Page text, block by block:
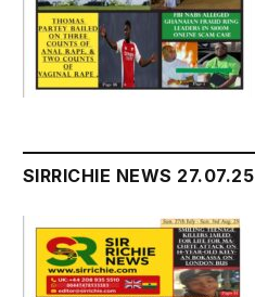
SIRRICHIE NEWS 27.07.25